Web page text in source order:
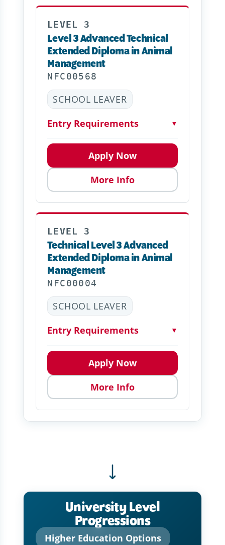
LEVEL 3
Level 3 Advanced Technical
Extended Diploma in Animal
Management
NFC00568
SCHOOL LEAVER
Entry Requirements ▼
Apply Now
More Info
LEVEL 3
Technical Level 3 Advanced
Extended Diploma in Animal
Management
NFC00004
SCHOOL LEAVER
Entry Requirements ▼
Apply Now
More Info
University Level
Progressions
Higher Education Options